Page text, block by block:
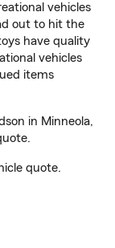
vehicles
out to hit the
have quality
vehicles
items
in Minneola,
quote.